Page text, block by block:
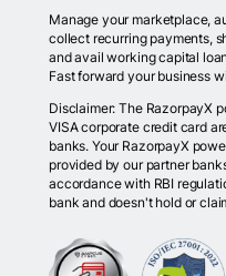
Manage your marketplace,
collect recurring payments,
and avail working capital
Fast forward your business
Disclaimer: The RazorpayX
VISA corporate credit card
banks. Your RazorpayX
provided by our partner
accordance with RBI
bank and doesn't hold or